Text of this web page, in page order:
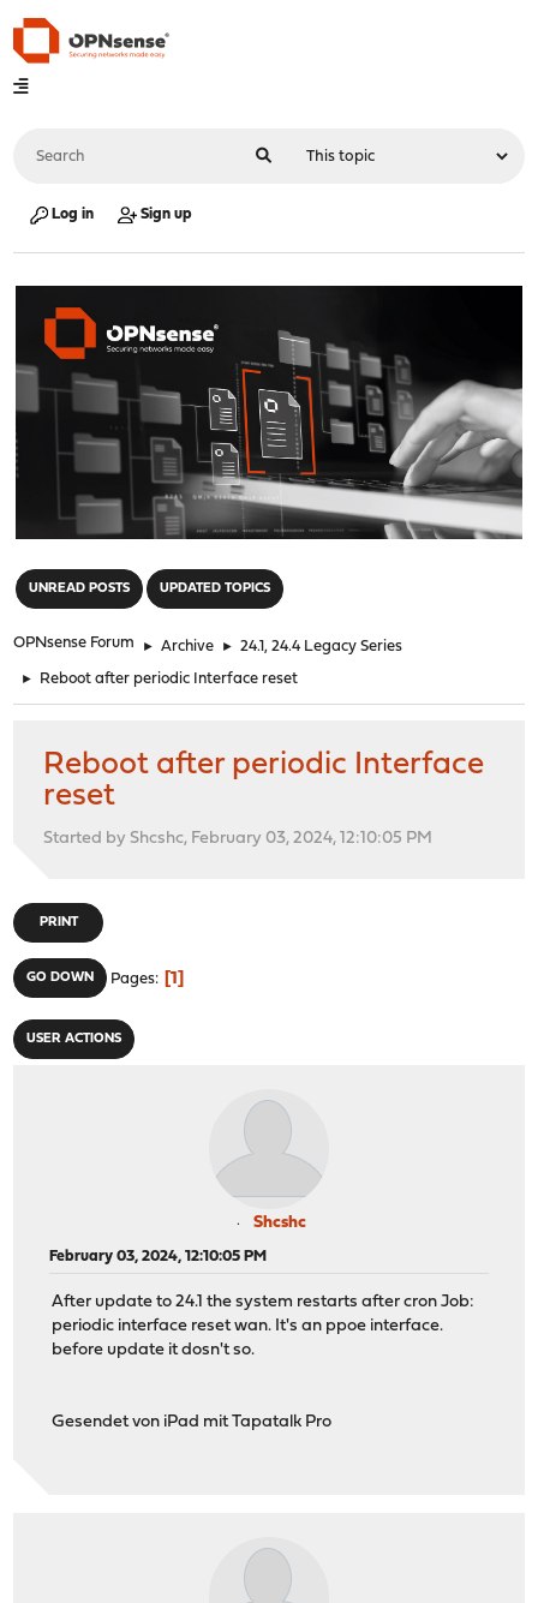
Log in Sign up
UNREAD POSTS UPDATED TOPICS
OPNsense Forum ► Archive ► 24.1, 24.4 Legacy Series
► Reboot after periodic Interface reset
Reboot after periodic Interface
reset
Started by Shcshc, February 03, 2024, 12:10:05 PM
PRINT
GO DOWN Pages 1
USER ACTIONS
Shcshc
February 03, 2024, 12:10:05 PM
After update to 24.1 the system restarts after cron Job:
periodic interface reset wan. It's an ppoe interface.
before update it dosn't so.
Gesendet von iPad mit Tapatalk Pro